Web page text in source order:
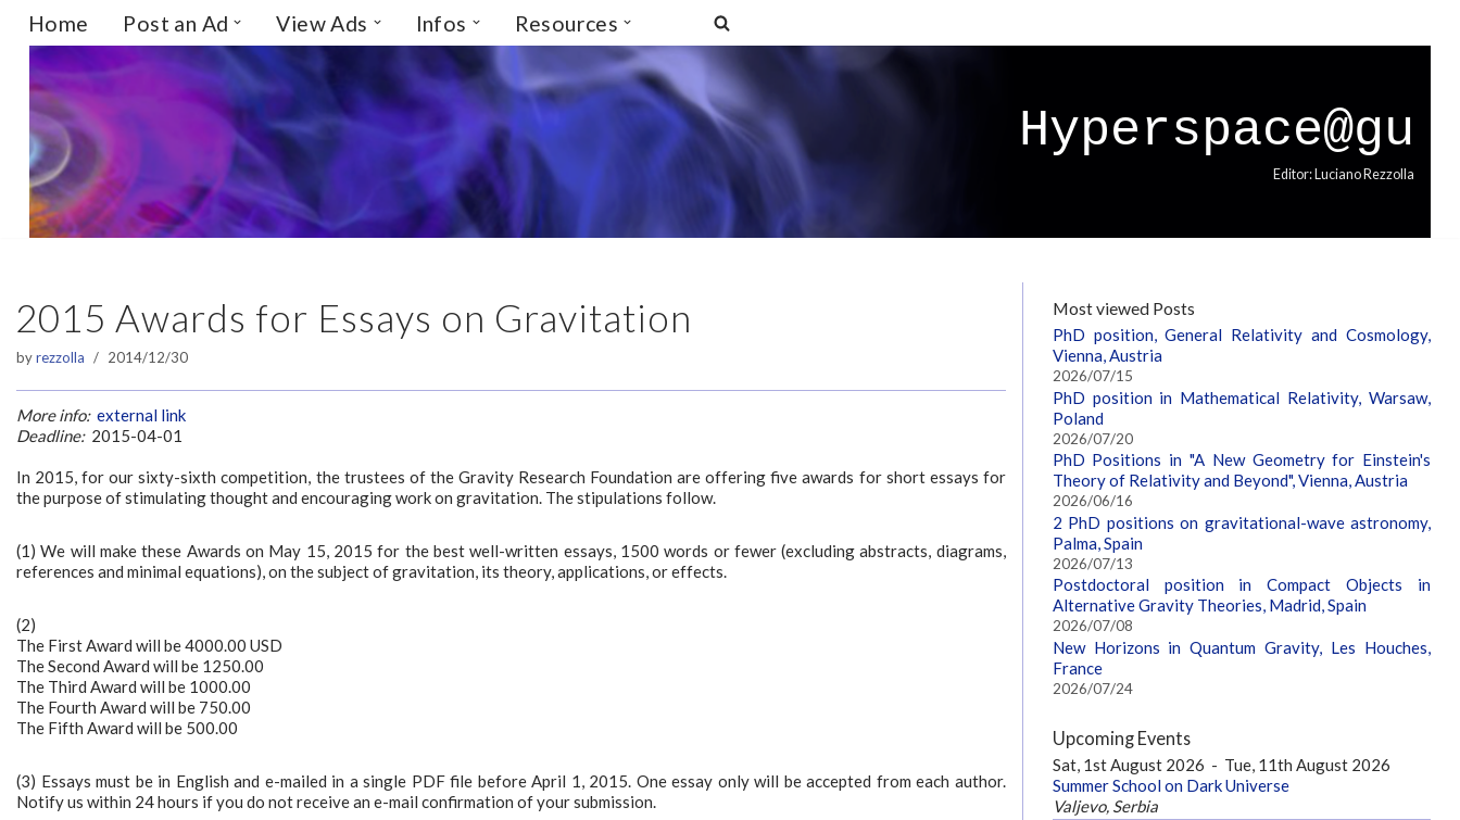
Skip
to
content
Home Post an Ad View Ads Infos Resources
Hyperspace@gu
Editor: Luciano Rezzolla
2015 Awards for Essays on Gravitation
byrezzolla 2014/12/30
More info: external link
Deadline:2015-04-01
In 2015, for our sixty-sixth competition, the trustees of the Gravity Research Foundation are offering five awards for short essays for
the purpose of stimulating thought and encouraging work on gravitation. The stipulations follow.
(1) We will make these Awards on May 15, 2015 for the best well-written essays, 1500 words or fewer (excluding abstracts, diagrams,
references and minimal equations), on the subject of gravitation, its theory, applications, or effects.
(2)
The First Award will be 4000.00 USD
The Second Award will be 1250.00
The Third Award will be 1000.00
The Fourth Award will be 750.00
The Fifth Award will be 500.00
(3) Essays must be in English and e-mailed in a single PDF file before April 1, 2015. One essay only will be accepted from each author.
Notify us within 24 hours if you do not receive an e-mail confirmation of your submission.
Most viewed Posts
PhD position, General Relativity and Cosmology,
Vienna, Austria
2026/07/15
PhD position in Mathematical Relativity, Warsaw,
Poland
2026/07/20
PhD Positions in "A New Geometry for Einstein's
Theory of Relativity and Beyond", Vienna, Austria
2026/06/16
2 PhD positions on gravitational-wave astronomy,
Palma, Spain
2026/07/13
Postdoctoral position in Compact Objects in
Alternative Gravity Theories, Madrid, Spain
2026/07/08
New Horizons in Quantum Gravity, Les Houches,
France
2026/07/24
Upcoming Events
Sat, 1st August 2026 - Tue, 11th August 2026
Summer School on Dark Universe
Valjevo, Serbia